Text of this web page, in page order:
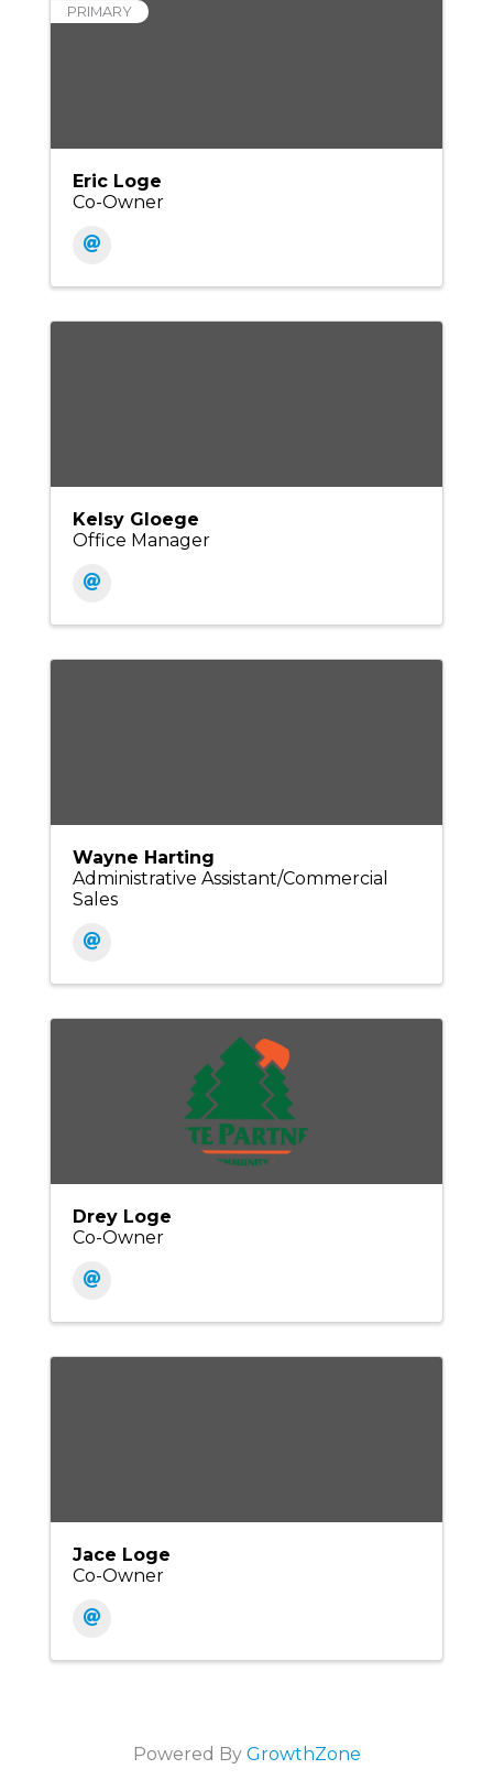
PRIMARY
Eric Loge
Co-Owner
Kelsy Gloege
Office Manager
Wayne Harting
Administrative Assistant/Commercial
Sales
Drey Loge
Co-Owner
Jace Loge
Co-Owner
Powered By GrowthZone